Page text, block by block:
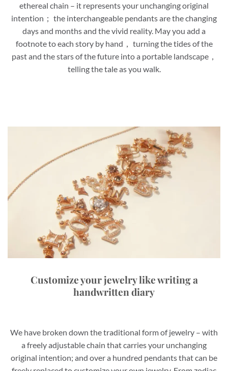
ethereal chain – it represents your unchanging original
intention； the interchangeable pendants are the changing
days and months and the vivid reality. May you add a
footnote to each story by hand， turning the tides of the
past and the stars of the future into a portable landscape，
telling the tale as you walk.
Customize your jewelry like writing a
handwritten diary
We have broken down the traditional form of jewelry – with
a freely adjustable chain that carries your unchanging
original intention; and over a hundred pendants that can be